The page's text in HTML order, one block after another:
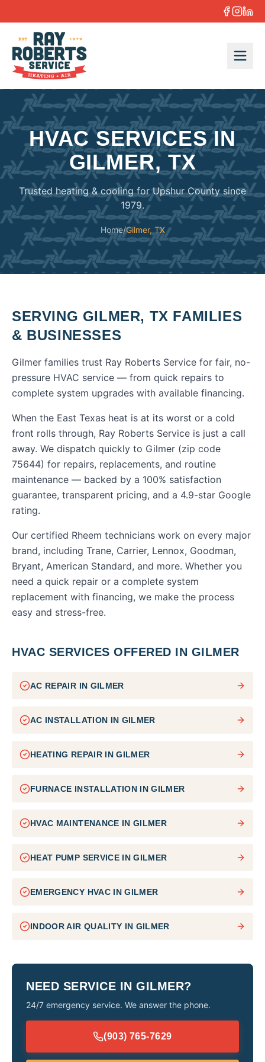
HVAC SERVICES IN
GILMER, TX
Trusted heating & cooling for Upshur County since
1979.
Home/Gilmer, TX
SERVING GILMER, TX FAMILIES
& BUSINESSES
Gilmer families trust Ray Roberts Service for fair, no-
pressure HVAC service — from quick repairs to
complete system upgrades with available financing.
When the East Texas heat is at its worst or a cold
front rolls through, Ray Roberts Service is just a call
away. We dispatch quickly to Gilmer (zip code
75644) for repairs, replacements, and routine
maintenance — backed by a 100% satisfaction
guarantee, transparent pricing, and a 4.9-star Google
rating.
Our certified Rheem technicians work on every major
brand, including Trane, Carrier, Lennox, Goodman,
Bryant, American Standard, and more. Whether you
need a quick repair or a complete system
replacement with financing, we make the process
easy and stress-free.
HVAC SERVICES OFFERED IN GILMER
AC REPAIR IN GILMER
AC INSTALLATION IN GILMER
HEATING REPAIRINGILMER
FURNACE INSTALLATION INGILMER
HVAC MAINTENANCE INGILMER
HEAT PUMP SERVICEINGILMER
EMERGENCY HVACINGILMER
INDOOR AIR QUALITY IN GILMER
NEED SERVICE IN GILMER?
24/7 emergency service. We answer the phone.
(903) 765-7629